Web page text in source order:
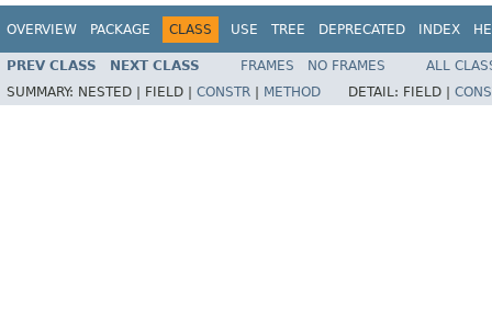
OVERVIEW PACKAGE CLASS USE TREE DEPRECATED INDEX
PREV CLASS NEXT CLASS FRAMES NO FRAMES
ALL
SUMMARY: NESTED | FIELD | CONSTR METHOD DETAIL: FIELD |